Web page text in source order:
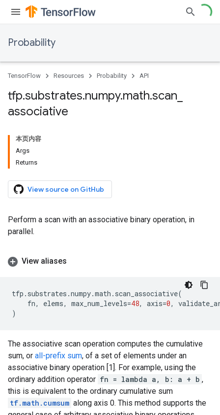
Probability
TensorFlow Resources Probability API
tfp.substrates.numpy.math.scan
associative
本页内容
Args
Returns
View source on GitHub
Perform a scan with an associative binary operation, in
parallel.
View aliases
tfp . substrates .numpy.math . scan_associative(
fn, elems, max_num_levels=48, axis=0,
)
The associative scan operation computes the cumulative
sum, or all-prefix sum, of a set of elements under an
associative binary operation [1]. For example, using the
ordinary addition operator fn = lambda a, b: a + b ,
this is equivalent to the ordinary cumulative sum
tf.math.cumsum along axis 0. This method supports the